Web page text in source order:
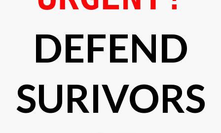
DEFEND
SURIVORS